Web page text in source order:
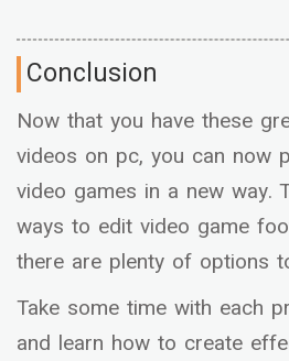
Conclusion
Now that you have these
videos on pc, you can now
video games in a new way.
ways to edit video game
there are plenty of options
Take some time with each
and learn how to create